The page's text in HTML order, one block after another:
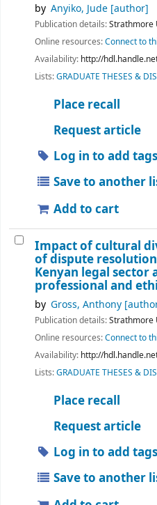
by Anyiko, Jude [author]
Publication details:Strathmore
Online resources:Connect to
Availability: http://
Lists:GRADUATE THESES &
Place recall
Request article
Log in to add tags
Save to another
Add to cart
Impact of cultural
of dispute
Kenyan legal sector
professional and
by Gross, Anthony
Publication details:Strathmore
Online resources:Connect to
Availability: http://
Lists:GRADUATE THESES &
Place recall
Request article
Log in to add tags
Save to another